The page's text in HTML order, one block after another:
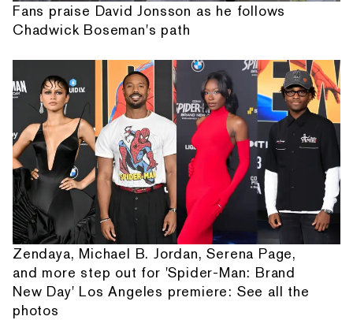
Fans praise David Jonsson as he follows
Chadwick Boseman's path
Zendaya, Michael B. Jordan, Serena Page,
and more step out for 'Spider-Man: Brand
New Day' Los Angeles premiere: See all the
photos